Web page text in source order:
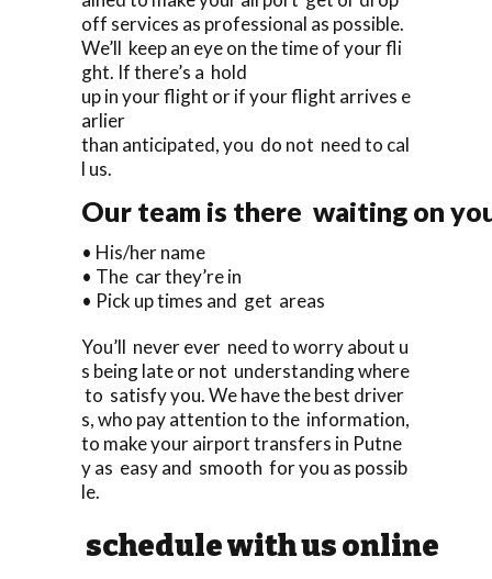
off services as professional as possible.
We’ll keep an eye on the time of your fli
ght. If there’s a hold
up in your flight or if your flight arrives e
arlier
than anticipated, you do not need to cal
l us.
Our team is there waiting on
• His/her name
• The car they’re in
• Pick up times and get areas
You’ll never ever need to worry about u
s being late or not understanding where
to satisfy you. We have the best driver
s, who pay attention to the information,
to make your airport transfers in Putne
y as easy and smooth for you as possib
le.
schedule with us online